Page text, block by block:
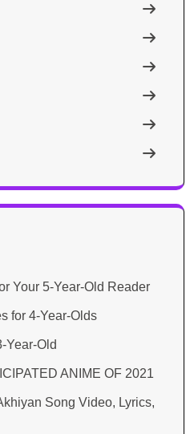
Your 5-Year-Old Reader
for 4-Year-Olds
Year-Old
ANIME OF 2021​
Song Video, Lyrics,